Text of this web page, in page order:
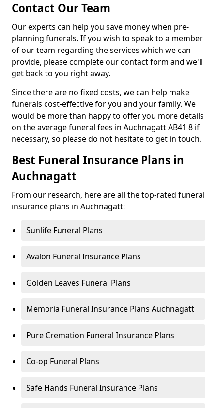
Contact Our Team
Our experts can help you save money when pre-
planning funerals. If you wish to speak to a member
of our team regarding the services which we can
provide, please complete our contact form and we'll
get back to you right away.
Since there are no fixed costs, we can help make
funerals cost-effective for you and your family. We
would be more than happy to offer you more details
on the average funeral fees in Auchnagatt AB41 8 if
necessary, so please do not hesitate to get in touch.
Best Funeral Insurance Plans in
Auchnagatt
From our research, here are all the top-rated funeral
insurance plans in Auchnagatt:
Sunlife Funeral Plans
Avalon Funeral Insurance Plans
Golden Leaves Funeral Plans
Memoria Funeral Insurance Plans Auchnagatt
Pure Cremation Funeral Insurance Plans
Co-op Funeral Plans
Safe Hands Funeral Insurance Plans